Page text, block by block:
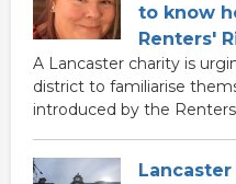
to know
Renters'
A Lancaster charity is
district to familiarise
introduced by the